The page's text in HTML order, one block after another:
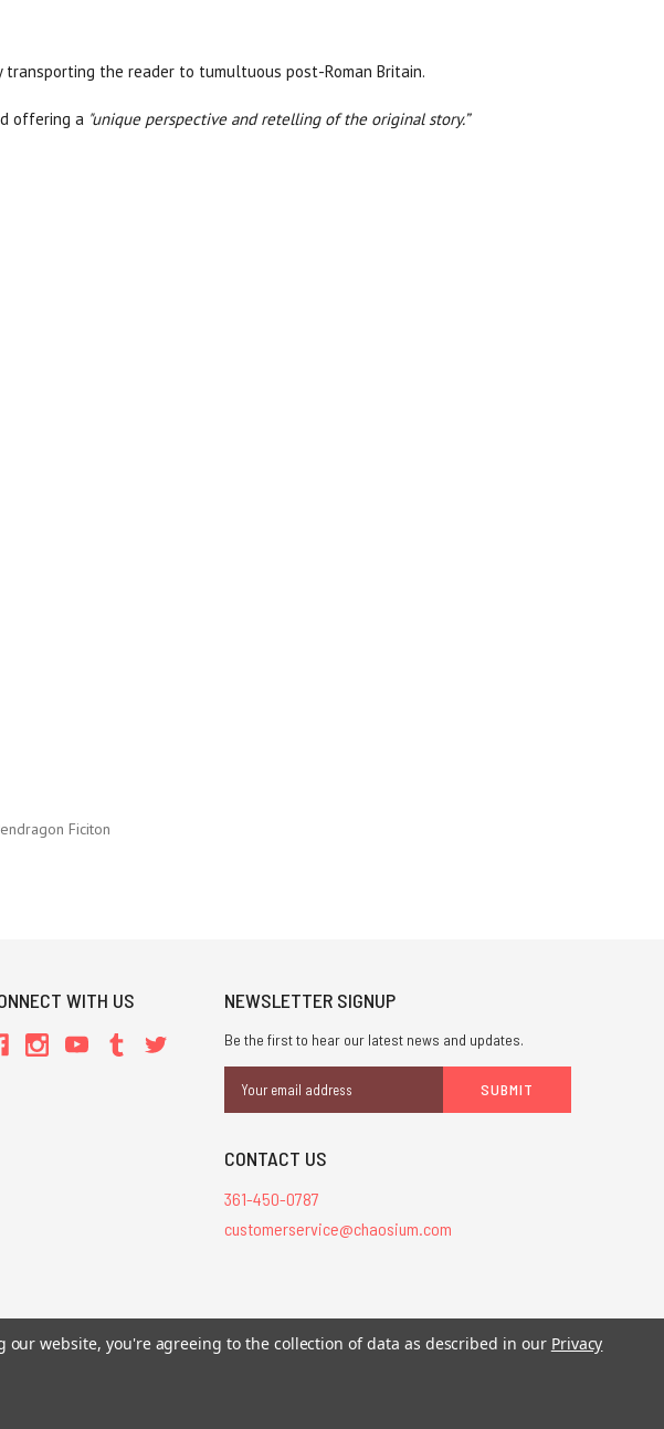
the reader to tumultuous post-Roman Britain.
offering a "unique perspective and retelling of the original story.”
Ficiton
WITH US NEWSLETTER SIGNUP
Be the first to hear our latest news and updates.
Address
CONTACT US
361-450-0787
customerservice@chaosium.com
of Cthulhu®, etc. are registered trademarks.
our website, you're agreeing to the collection of data as described in our Privacy